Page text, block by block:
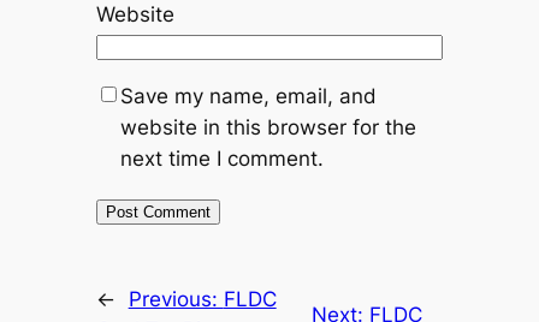
Website
Save my name, email, and
website in this browser for the
next time I comment.
← Previous: FLDC
Next: FLDC